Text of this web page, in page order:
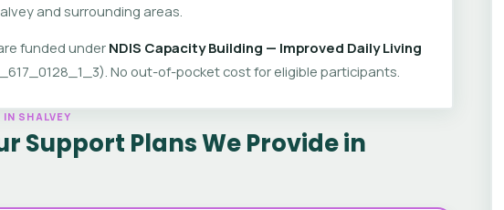
and surrounding areas.
funded under NDIS Capacity Building — Improved Daily Living
No out-of-pocket cost for eligible participants.
SHALVEY
Support Plans We Provide in